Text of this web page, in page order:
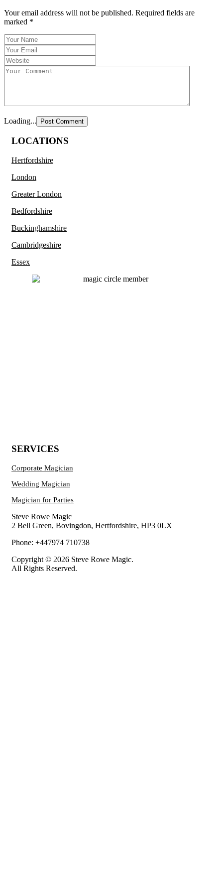
Your email address will not be published. Required fields are
marked *
Loading...
LOCATIONS
Hertfordshire
London
Greater London
Bedfordshire
Buckinghamshire
Cambridgeshire
Essex
SERVICES
Corporate Magician
Wedding Magician
Magician for Parties
Steve Rowe Magic
2 Bell Green, Bovingdon, Hertfordshire, HP3 0LX
Phone: +447974 710738
Copyright © 2026 Steve Rowe Magic.
All Rights Reserved.